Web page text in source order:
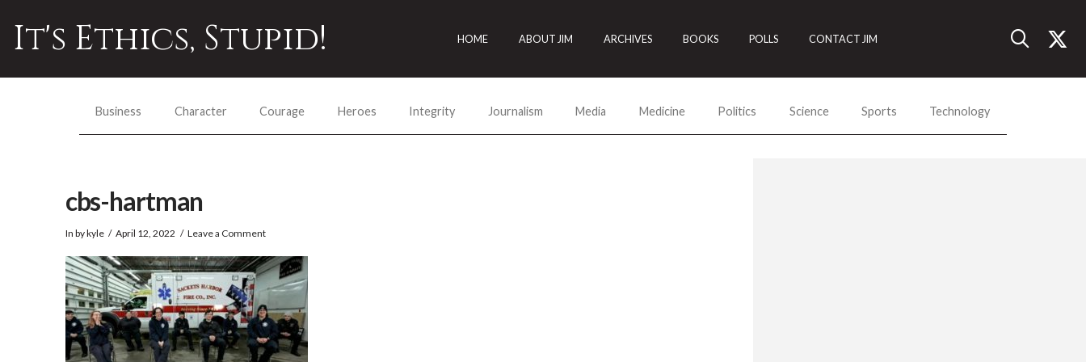
It's Ethics, Stupid! HOME ABOUT JIM ARCHIVES BOOKS POLLS CONTACT JIM
Business Character Courage Heroes Integrity Journalism Media Medicine Politics Science Sports Technology
cbs-hartman
In by kyle April 12, 2022 Leave a Comment